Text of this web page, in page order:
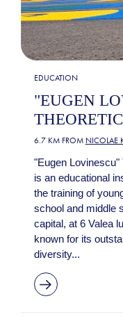
EDUCATION
"EUGEN
6.7 KM FROM NICOLAE
"Eugen
is an educational
the training of
school and middle
capital, at 6 Valea
known for its
diversity...